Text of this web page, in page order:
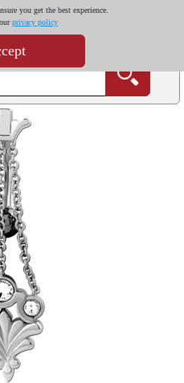
you get the best experience.
privacy policy